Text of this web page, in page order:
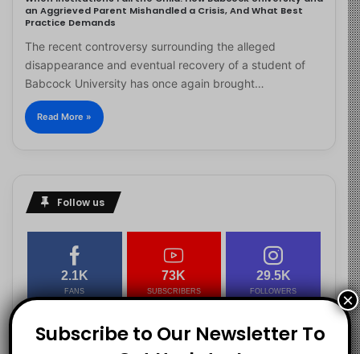
an Aggrieved Parent Mishandled a Crisis, And What Best
Practice Demands
The recent controversy surrounding the alleged
disappearance and eventual recovery of a student of
Babcock University has once again brought…
Read More »
Follow us
2.1K
FANS
73K
SUBSCRIBERS
29.5K
FOLLOWERS
Subscribe to Our Newsletter To
×